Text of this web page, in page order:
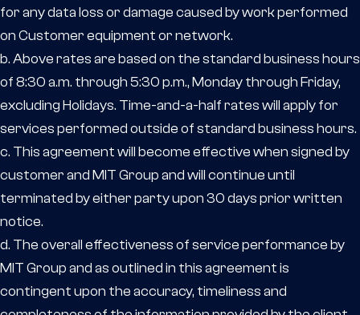
for any data loss or damage caused by work performed
on Customer equipment or network.
b. Above rates are based on the standard business hours
of 8:30 a.m. through 5:30 p.m., Monday through Friday,
excluding Holidays. Time-and-a-half rates will apply for
services performed outside of standard business hours.
c. This agreement will become effective when signed by
customer and MIT Group and will continue until
terminated by either party upon 30 days prior written
notice.
d. The overall effectiveness of service performance by
MIT Group and as outlined in this agreement is
contingent upon the accuracy, timeliness and